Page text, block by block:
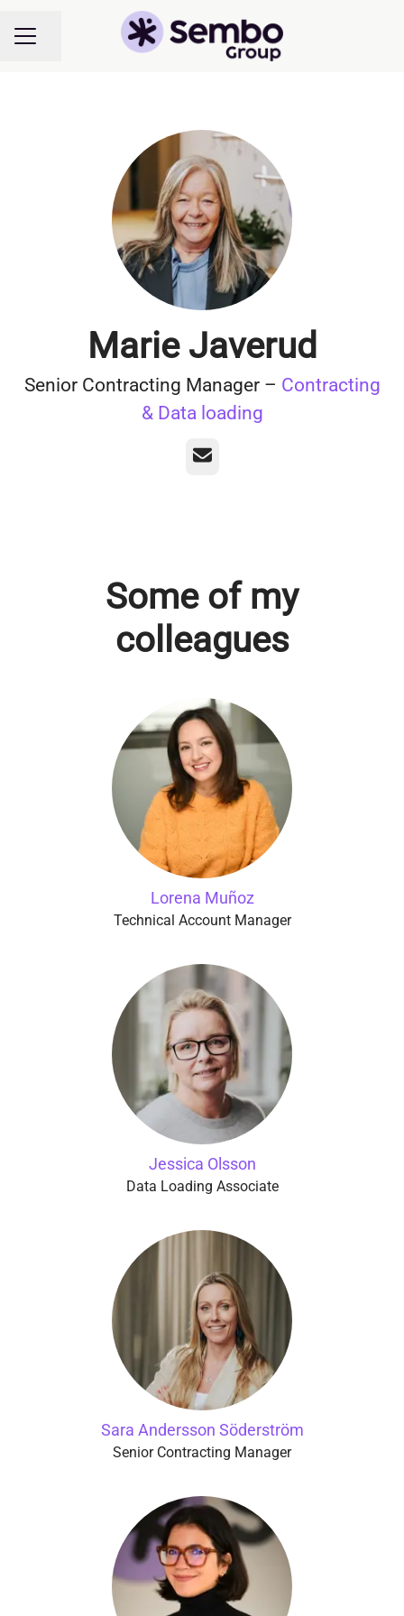
CAREER MENU
Share page
Marie Javerud
Senior Contracting Manager – Contracting
& Data loading
Email
Some of my
colleagues
Lorena Muñoz
Technical Account Manager
Jessica Olsson
Data Loading Associate
Sara Andersson Söderström
Senior Contracting Manager